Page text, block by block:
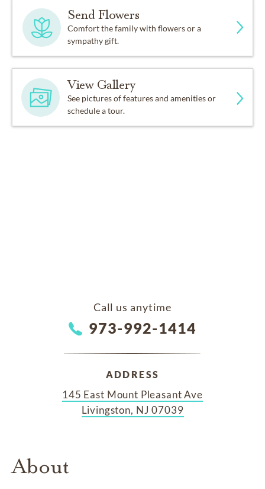
Send Flowers
Comfort the family with flowers or a
sympathy gift.
View Gallery
See pictures of features and amenities or
schedule a tour.
Call us anytime
973-992-1414
ADDRESS
145 East Mount Pleasant Ave
Livingston, NJ 07039
About